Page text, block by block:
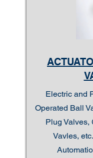
Electric and
Operated Ball
Plug Valves,
Vavles,